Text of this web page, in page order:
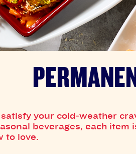
your cold‑weather
beverages, each
to love.